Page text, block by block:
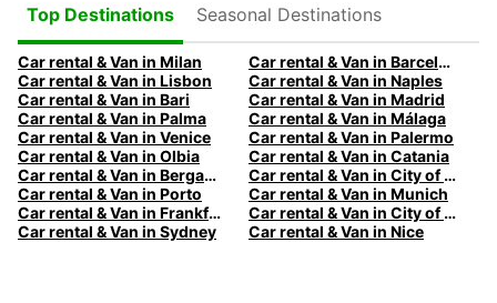
Top Destinations
Seasonal Destinations
Car rental & Van in Milan
Car rental & Van in Barcelona
Car rental & Van in Lisbon
Car rental & Van in Naples
Car rental & Van in Bari
Car rental & Van in Madrid
Car rental & Van in Palma
Car rental & Van in Málaga
Car rental & Van in Venice
Car rental & Van in Palermo
Car rental & Van in Olbia
Car rental & Van in Catania
Car rental & Van in Bergamo
Car rental & Van in City of Edinburgh
Car rental & Van in Porto
Car rental & Van in Munich
Car rental & Van in Frankfurt
Car rental & Van in City of Melbourne
Car rental & Van in Sydney
Car rental & Van in Nice